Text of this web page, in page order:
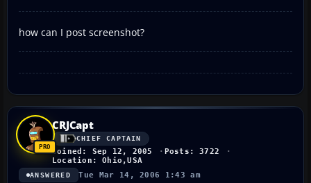
how can I post screenshot?
CRJCapt
CHIEF CAPTAIN
Joined: Sep 12, 2005
Posts: 3722
Location: Ohio,USA
ANSWERED Tue Mar 14, 2006 1:43 am